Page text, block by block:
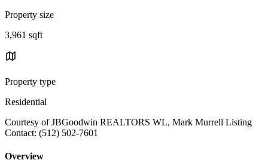
Property size
3,961 sqft
Property type
Residential
Courtesy of JBGoodwin REALTORS WL, Mark Murrell Listing
Contact: (512) 502-7601
Overview